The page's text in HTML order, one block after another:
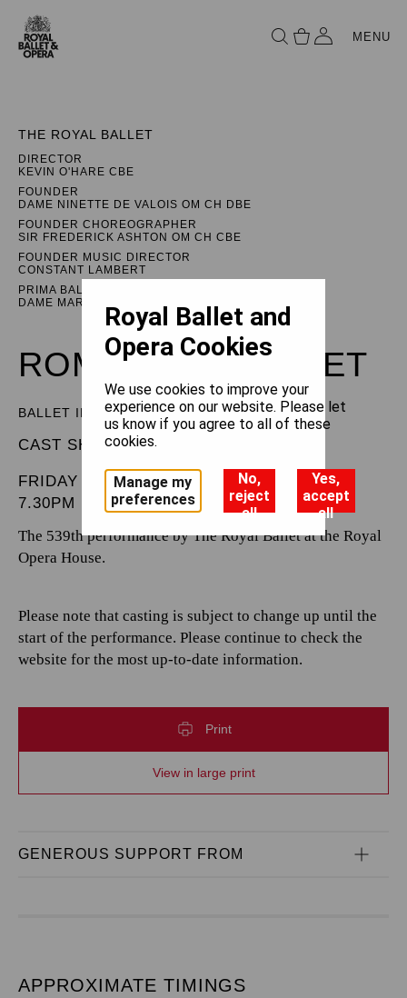
MENU
THE ROYAL BALLET
DIRECTOR
KEVIN O'HARE CBE
FOUNDER
DAME NINETTE DE VALOIS OM CH DBE
FOUNDER CHOREOGRAPHER
SIR FREDERICK ASHTON OM CH CBE
FOUNDER MUSIC DIRECTOR
CONSTANT LAMBERT
PRIMA BALLERINA ASSOLUTA
DAME MARGOT FONTEYN DBE
ROMEO AND JULIET
BALLET IN THREE ACTS
CAST SHEET
FRIDAY 7 MARCH 2025
7.30PM
The 539th performance by The Royal Ballet at the Royal
Opera House.
Please note that casting is subject to change up until the
start of the performance. Please continue to check the
website for the most up-to-date information.
Print
View in large print
GENEROUS SUPPORT FROM
APPROXIMATE TIMINGS
Royal Ballet and
Opera Cookies
We use cookies to improve your
experience on our website. Please let
us know if you agree to all of these
cookies.
Manage my
preferences
No,
reject
all
Yes,
accept
all